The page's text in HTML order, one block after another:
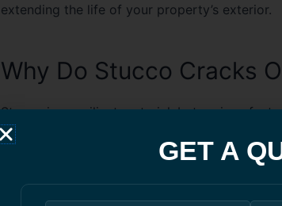
extending the life of your property’s exterior.
Why Do Stucco Cracks
Stucco is a resilient material, but various
cracks, including:
GET A